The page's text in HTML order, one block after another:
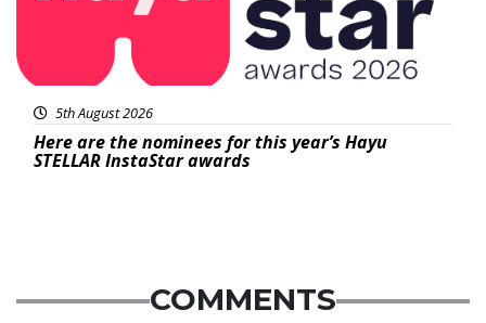
5th August 2026
Here are the nominees for this year’s Hayu
STELLAR InstaStar awards
COMMENTS